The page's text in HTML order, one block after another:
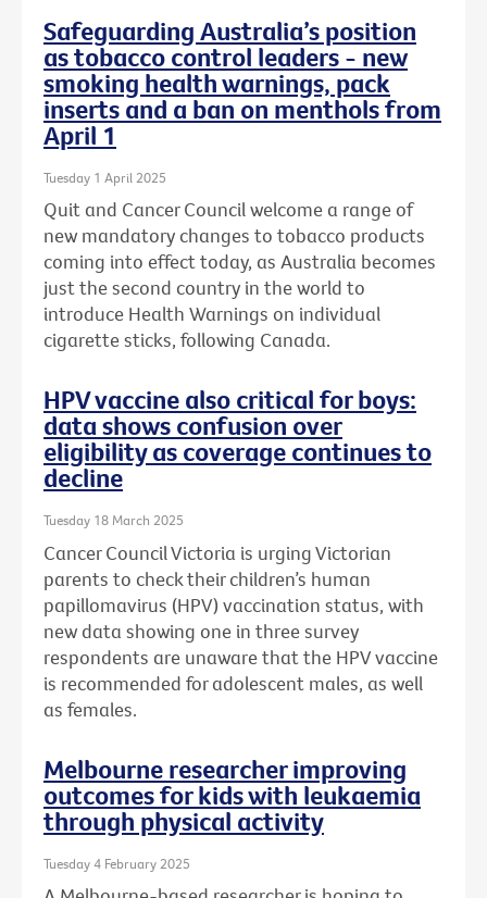
Safeguarding Australia’s position
as tobacco control leaders - new
smoking health warnings, pack
inserts and a ban on menthols from
April 1
Tuesday 1 April 2025
Quit and Cancer Council welcome a range of
new mandatory changes to tobacco products
coming into effect today, as Australia becomes
just the second country in the world to
introduce Health Warnings on individual
cigarette sticks, following Canada.
HPV vaccine also critical for boys:
data shows confusion over
eligibility as coverage continues to
decline
Tuesday 18 March 2025
Cancer Council Victoria is urging Victorian
parents to check their children’s human
papillomavirus (HPV) vaccination status, with
new data showing one in three survey
respondents are unaware that the HPV vaccine
is recommended for adolescent males, as well
as females.
Melbourne researcher improving
outcomes for kids with leukaemia
through physical activity
Tuesday 4 February 2025